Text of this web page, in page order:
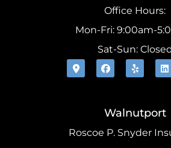
Office Hours:
Mon-Fri: 9:00am-
Sat-Sun: Closed
Walnutport
Roscoe P. Snyder